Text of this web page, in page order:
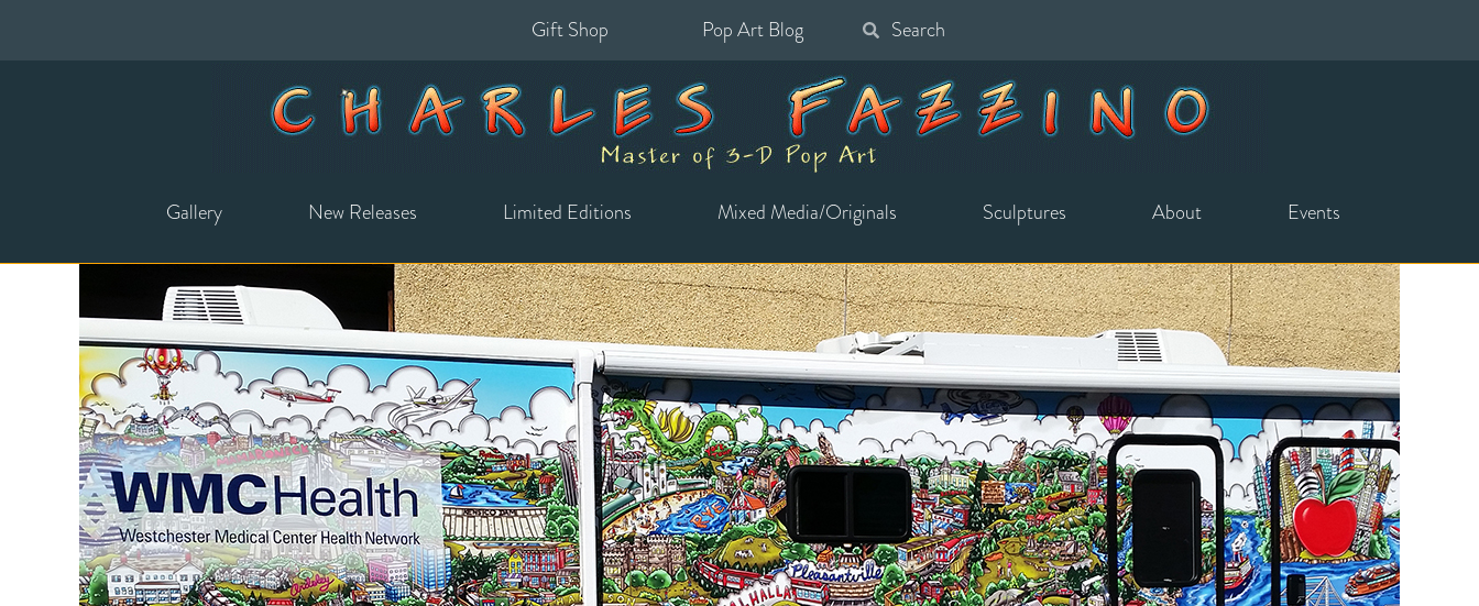
Gift Shop
Pop Art Blog
for:
Gallery New Releases Limited Editions Mixed Media/Originals Sculptures About Events